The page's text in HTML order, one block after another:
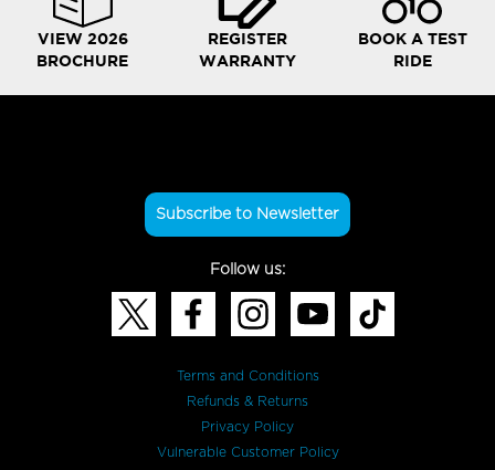
VIEW 2026
BROCHURE
REGISTER
WARRANTY
BOOK A TEST
RIDE
Subscribe to Newsletter
Follow us:
Terms and Conditions
Refunds & Returns
Privacy Policy
Vulnerable Customer Policy